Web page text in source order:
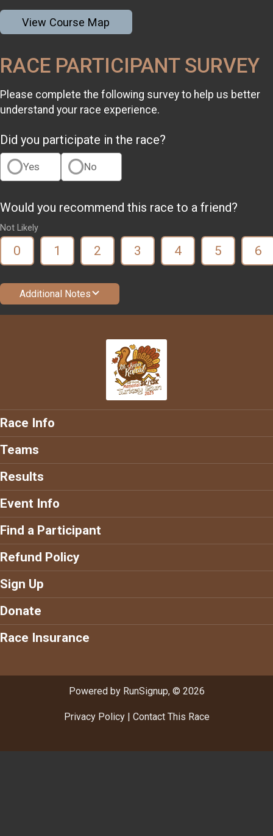
View Course Map
RACE PARTICIPANT SURVEY
Please complete the following survey to help us better
understand your race experience.
Did you participate in the race?
Yes No
Would you recommend this race to a friend?
Not Likely
0 1 2 3 4 5 6
Additional Notes
Race Info
Teams
Results
Event Info
Find a Participant
Refund Policy
Sign Up
Donate
Race Insurance
Powered by RunSignup, © 2026
Privacy Policy| Contact This Race